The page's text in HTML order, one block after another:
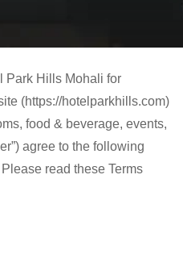
Park Hills Mohali for
(https://hotelparkhills.com)
food & beverage, events,
agree to the following
read these Terms